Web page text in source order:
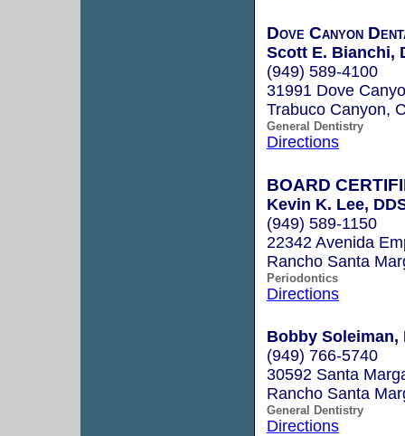
Dove Canyon
Scott E. Bianchi,
(949) 589-4100
31991 Dove
Trabuco Canyon,
General Dentistry
Directions
BOARD
Kevin K. Lee,
(949) 589-1150
22342 Avenida
Rancho Santa
Periodontics
Directions
Bobby Soleiman,
(949) 766-5740
30592 Santa
Rancho Santa
General Dentistry
Directions